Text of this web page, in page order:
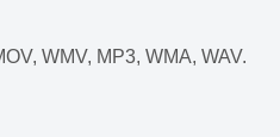
WMV, MP3, WMA, WAV.